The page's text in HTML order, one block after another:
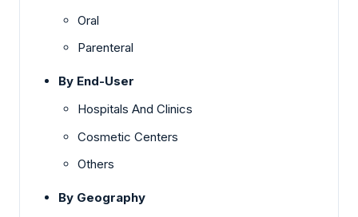
Oral
Parenteral
By End-User
Hospitals And Clinics
Cosmetic Centers
Others
By Geography